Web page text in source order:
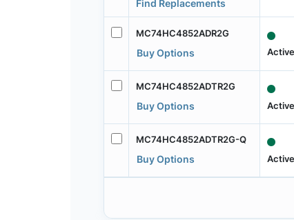
Find Replacements
MC74HC4852ADR2G
Buy Options Active
MC74HC4852ADTR2G
Buy Options Active
MC74HC4852ADTR2G-Q
Buy Options Active